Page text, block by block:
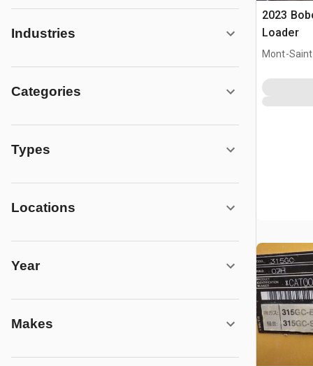
Industries
Categories
Types
Locations
Year
Makes
2023
Loader
Mont-